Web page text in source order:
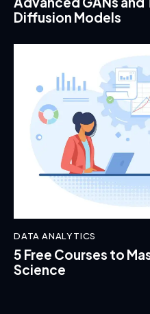
Diffusion Models
DATA ANALYTICS
5 Free Courses to
Science